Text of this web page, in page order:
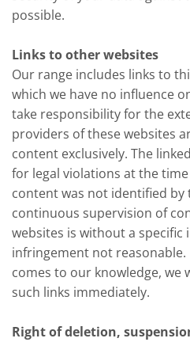
possible.
Links to other websites
Our range includes links to
which we have no influence
take responsibility for the
providers of these websites
content exclusively. The
for legal violations at the
content was not identified by
continuous supervision of
websites is without a specific
infringement not
comes to our knowledge, we
such links immediately.
Right of deletion,